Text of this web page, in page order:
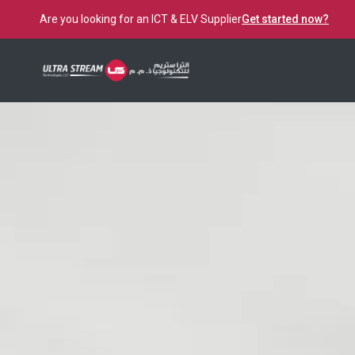
Are you looking for an ICT & ELV SupplierGet started now?